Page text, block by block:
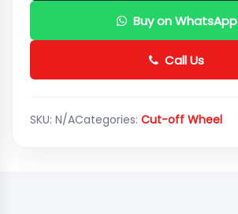
Buy on WhatsApp
Call Us
SKU: N/ACategories: Cut-off Wheel